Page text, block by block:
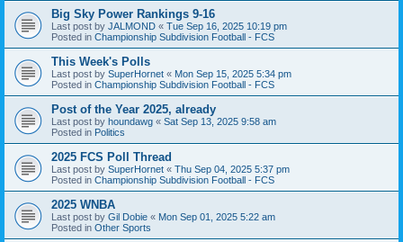
Big Sky Power Rankings 9-16
Last post by JALMOND « Tue Sep 16, 2025 10:19 pm
Posted in Championship Subdivision Football - FCS
This Week's Polls
Last post by SuperHornet « Mon Sep 15, 2025 5:34 pm
Posted in Championship Subdivision Football - FCS
Post of the Year 2025, already
Last post by houndawg « Sat Sep 13, 2025 9:58 am
Posted in Politics
2025 FCS Poll Thread
Last post by SuperHornet « Thu Sep 04, 2025 5:37 pm
Posted in Championship Subdivision Football - FCS
2025 WNBA
Last post by Gil Dobie « Mon Sep 01, 2025 5:22 am
Posted in Other Sports